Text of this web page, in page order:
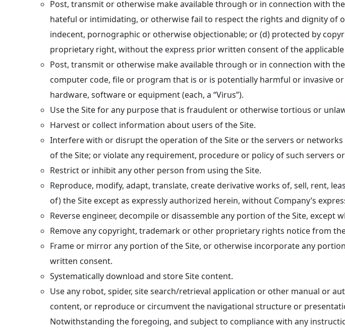
Post, transmit or otherwise make available through or in connection with
hateful or intimidating, or otherwise fail to respect the rights and dignity of
indecent, pornographic or otherwise objectionable; or (d) protected by
proprietary right, without the express prior written consent of the applicable
Post, transmit or otherwise make available through or in connection with
computer code, file or program that is or is potentially harmful or invasive
hardware, software or equipment (each, a “Virus”).
Use the Site for any purpose that is fraudulent or otherwise tortious or
Harvest or collect information about users of the Site.
Interfere with or disrupt the operation of the Site or the servers or
of the Site; or violate any requirement, procedure or policy of such servers
Restrict or inhibit any other person from using the Site.
Reproduce, modify, adapt, translate, create derivative works of, sell, rent,
of) the Site except as expressly authorized herein, without Company’s
Reverse engineer, decompile or disassemble any portion of the Site,
Remove any copyright, trademark or other proprietary rights notice from
Frame or mirror any portion of the Site, or otherwise incorporate any
written consent.
Systematically download and store Site content.
Use any robot, spider, site search/retrieval application or other manual or
content, or reproduce or circumvent the navigational structure or
Notwithstanding the foregoing, and subject to compliance with any